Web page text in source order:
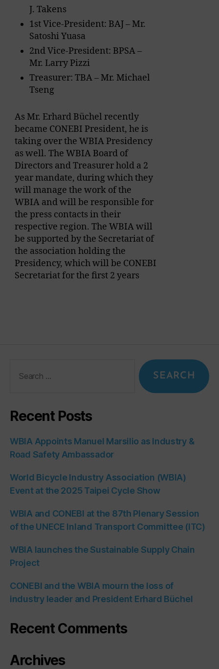
J. Takens
1st Vice-President: BAJ – Mr.
Satoshi Yuasa
2nd Vice-President: BPSA –
Mr. Larry Pizzi
Treasurer: TBA – Mr. Michael
Tseng
As Mr. Erhard Büchel recently
became CONEBI President, he is
taking over the WBIA Presidency
as well. The WBIA Board of
Directors and Treasurer hold a 2
year mandate, during which they
will manage the work of the
WBIA and will be responsible for
the press contacts in their
respective region. The WBIA will
be supported by the Secretariat of
the association holding the
Presidency, which will be CONEBI
Secretariat for the first 2 years
Recent Posts
WBIA Appoints Manuel Marsilio as Industry &
Road Safety Ambassador
World Bicycle Industry Association (WBIA)
Event at the 2025 Taipei Cycle Show
WBIA and CONEBI at the 87th Plenary Session
of the UNECE Inland Transport Committee (ITC)
WBIA launches the Sustainable Supply Chain
Project
CONEBI and the WBIA mourn the loss of
industry leader and President Erhard Büchel
Recent Comments
Archives